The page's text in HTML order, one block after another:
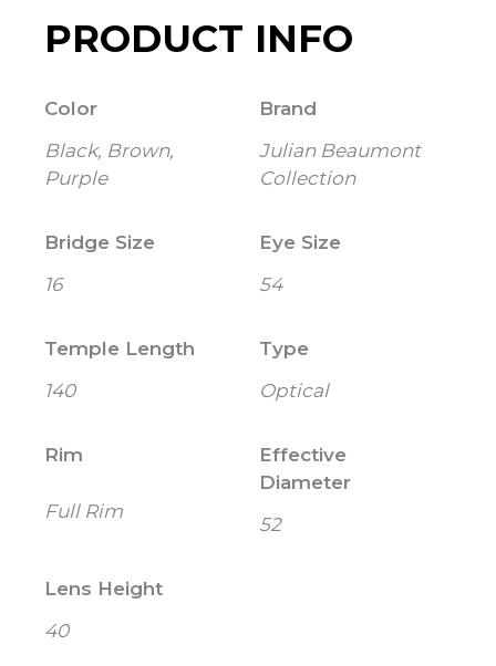
PRODUCT INFO
Color
Black, Brown,
Purple
Brand
Julian Beaumont
Collection
Bridge Size
16
Eye Size
54
Temple Length
140
Type
Optical
Rim
Full Rim
Effective
Diameter
52
Lens Height
40